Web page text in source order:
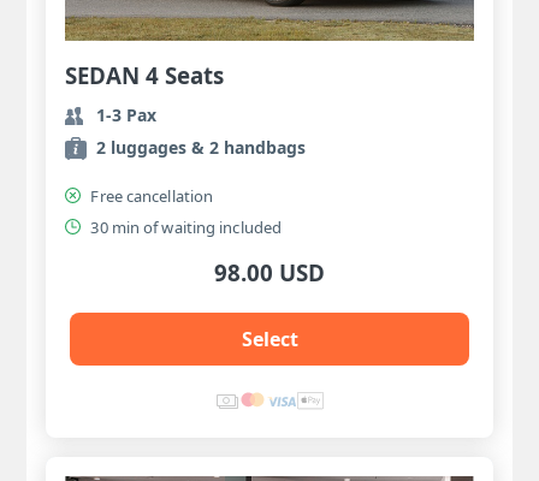
SEDAN 4 Seats
1-3 Pax
2 luggages & 2 handbags
Free cancellation
30 min of waiting included
98.00 USD
Select